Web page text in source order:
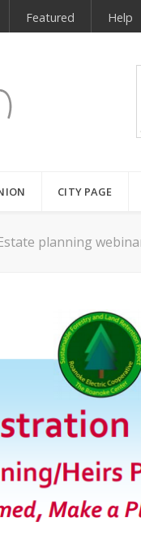
Featured Help
CITY PAGE
planning